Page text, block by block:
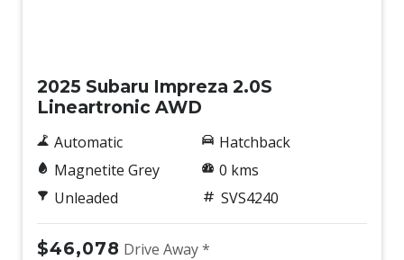
2025 Subaru Impreza 2.0S
Lineartronic AWD
Automatic
Magnetite Grey
Unleaded
Hatchback
0 kms
SVS4240
$46,078 Drive Away *